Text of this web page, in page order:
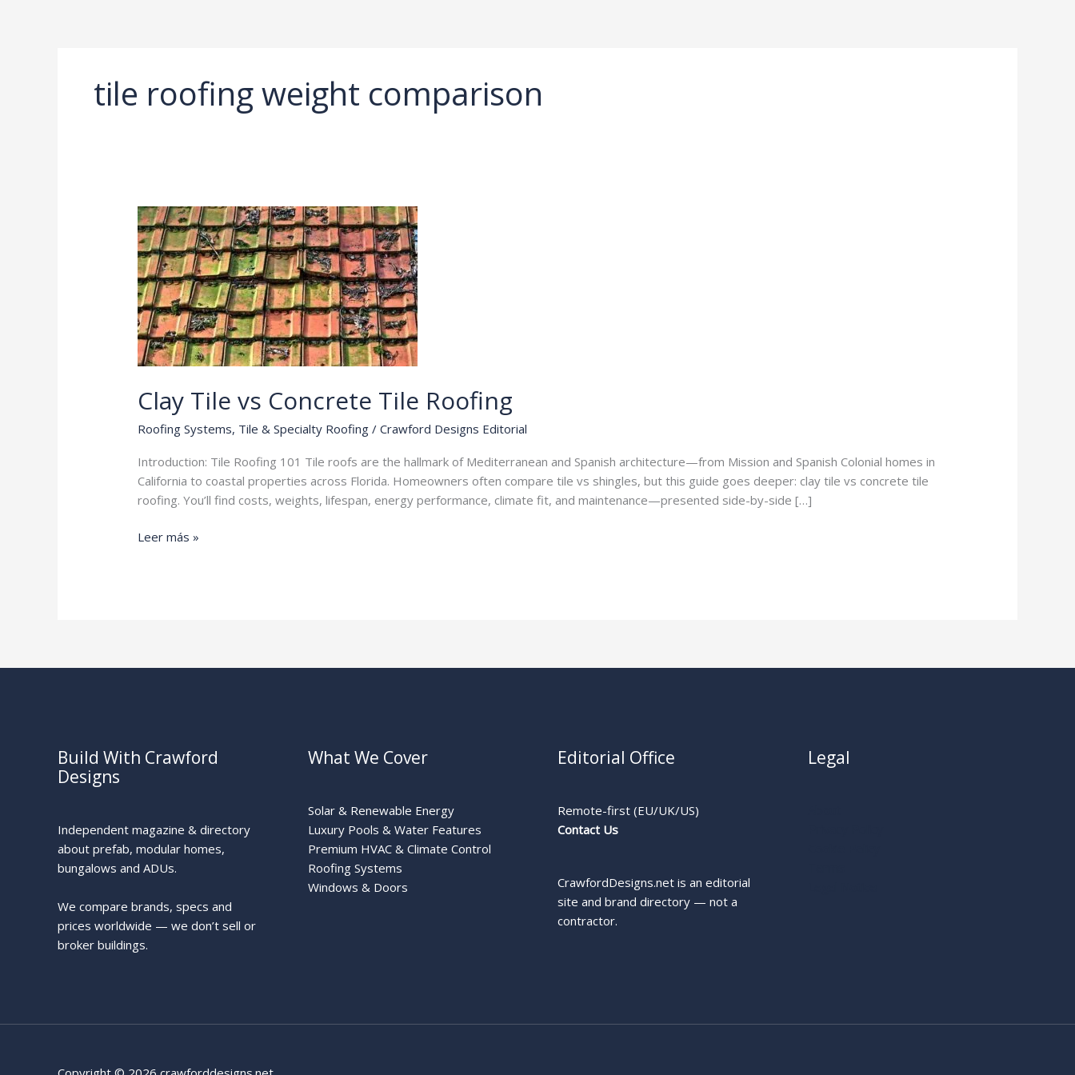
tile roofing weight comparison
Clay Tile vs Concrete Tile Roofing
Roofing Systems, Tile & Specialty Roofing /Crawford Designs Editorial
Introduction: Tile Roofing 101 Tile roofs are the hallmark of Mediterranean and Spanish architecture—from Mission and Spanish Colonial homes in
California to coastal properties across Florida. Homeowners often compare tile vs shingles, but this guide goes deeper: clay tile vs concrete tile
roofing. You’ll find costs, weights, lifespan, energy performance, climate fit, and maintenance—presented side-by-side […]
Clay
Leer más »
Build With Crawford
Designs
Independent magazine & directory
about prefab, modular homes,
bungalows and ADUs.
We compare brands, specs and
prices worldwide — we don’t sell or
broker buildings.
What We Cover
Solar & Renewable Energy
Luxury Pools & Water Features
Premium HVAC & Climate Control
Roofing Systems
Windows & Doors
Editorial Office
Remote-first (EU/UK/US)
Contact Us
CrawfordDesigns.net is an editorial
site and brand directory — not a
contractor.
Legal